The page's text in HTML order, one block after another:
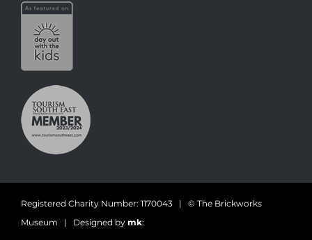
Registered Charity Number: 1170043 | © The Brickworks
Museum | Designed by mk: